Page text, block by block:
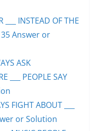
___ INSTEAD OF THE
35 Answer or
ASK
___ PEOPLE SAY
FIGHT ABOUT ___
or Solution